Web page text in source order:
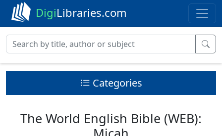
DigiLibraries.com
Categories
The World English Bible (WEB):